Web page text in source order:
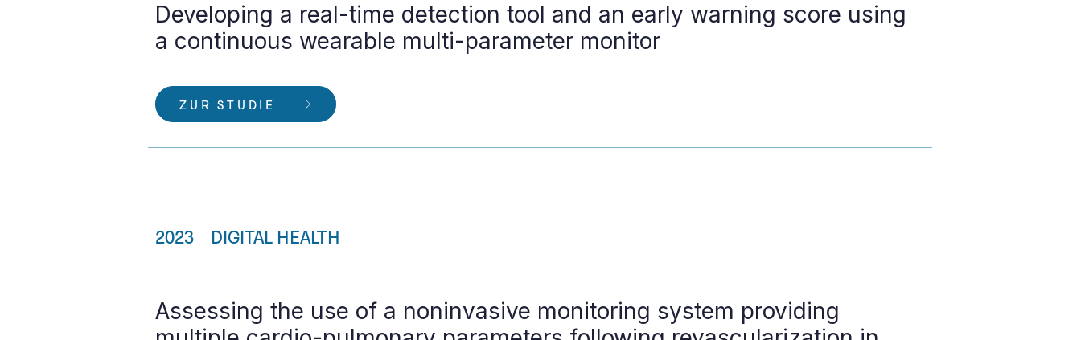
Developing a real-time detection tool and an early warning score using
a continuous wearable multi-parameter monitor
ZUR STUDIE
2023 DIGITAL HEALTH
Assessing the use of a noninvasive monitoring system providing